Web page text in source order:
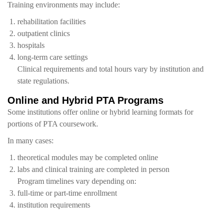
Training environments may include:
rehabilitation facilities
outpatient clinics
hospitals
long-term care settings
Clinical requirements and total hours vary by institution and
state regulations.
Online and Hybrid PTA Programs
Some institutions offer online or hybrid learning formats for
portions of PTA coursework.
In many cases:
theoretical modules may be completed online
labs and clinical training are completed in person
Program timelines vary depending on:
full-time or part-time enrollment
institution requirements